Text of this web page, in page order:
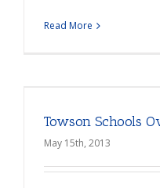
Read More
Towson Schools
May 15th, 2013